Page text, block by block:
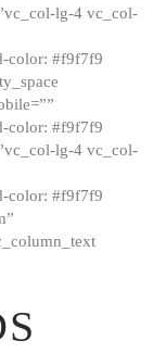
lg-4 vc_col-
color: #f9f7f9
color: #f9f7f9
lg-4 vc_col-
color: #f9f7f9